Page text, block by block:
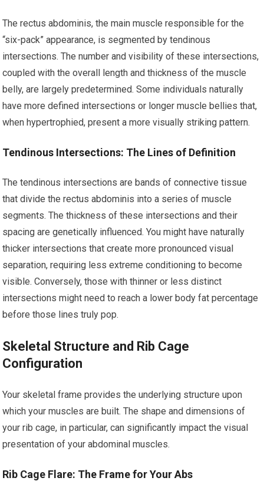
The rectus abdominis, the main muscle responsible for the
“six-pack” appearance, is segmented by tendinous
intersections. The number and visibility of these intersections,
coupled with the overall length and thickness of the muscle
belly, are largely predetermined. Some individuals naturally
have more defined intersections or longer muscle bellies that,
when hypertrophied, present a more visually striking pattern.
Tendinous Intersections: The Lines of Definition
The tendinous intersections are bands of connective tissue
that divide the rectus abdominis into a series of muscle
segments. The thickness of these intersections and their
spacing are genetically influenced. You might have naturally
thicker intersections that create more pronounced visual
separation, requiring less extreme conditioning to become
visible. Conversely, those with thinner or less distinct
intersections might need to reach a lower body fat percentage
before those lines truly pop.
Skeletal Structure and Rib Cage
Configuration
Your skeletal frame provides the underlying structure upon
which your muscles are built. The shape and dimensions of
your rib cage, in particular, can significantly impact the visual
presentation of your abdominal muscles.
Rib Cage Flare: The Frame for Your Abs